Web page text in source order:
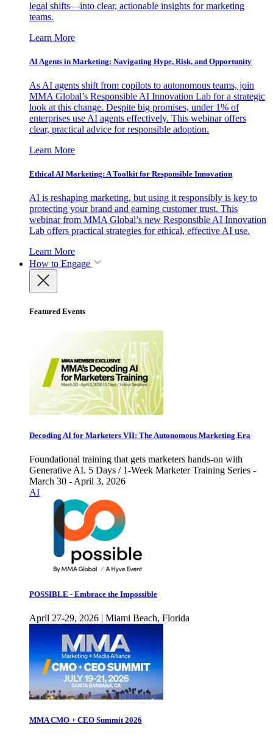
legal shifts—into clear, actionable insights for marketing
teams.
Learn More
AI Agents in Marketing: Navigating Hype, Risk, and Opportunity
As AI agents shift from copilots to autonomous teams, join
MMA Global’s Responsible AI Innovation Lab for a strategic
look at this change. Despite big promises, under 1% of
enterprises use AI agents effectively. This webinar offers
clear, practical advice for responsible adoption.
Learn More
Ethical AI Marketing: A Toolkit for Responsible Innovation
AI is reshaping marketing, but using it responsibly is key to
protecting your brand and earning customer trust. This
webinar from MMA Global’s new Responsible AI Innovation
Lab offers practical strategies for ethical, effective AI use.
Learn More
How to Engage
Featured Events
Decoding AI for Marketers VII: The Autonomous Marketing Era
Foundational training that gets marketers hands-on with
Generative AI. 5 Days / 1-Week Marketer Training Series -
March 30 - April 3, 2026
AI
POSSIBLE - Embrace the Impossible
April 27-29, 2026 | Miami Beach, Florida
MMA CMO + CEO Summit 2026